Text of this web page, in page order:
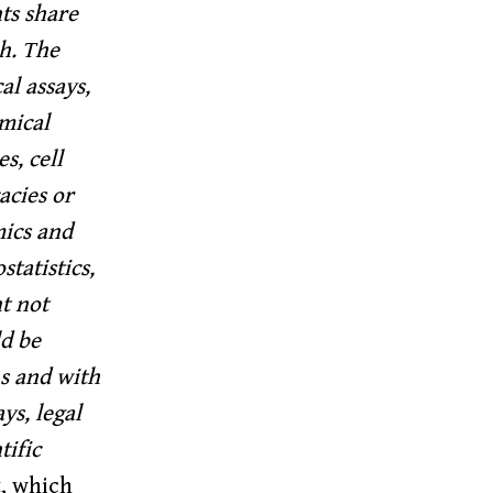
share
The
assays,
cell
or
and
not
be
and with
legal
which